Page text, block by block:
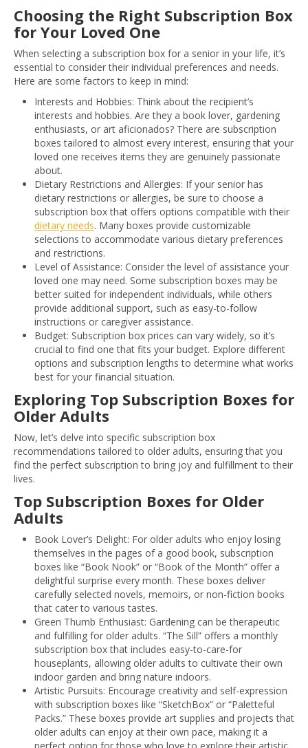
Choosing the Right Subscription Box
for Your Loved One
When selecting a subscription box for a senior in your life, it’s
essential to consider their individual preferences and needs.
Here are some factors to keep in mind:
Interests and Hobbies: Think about the recipient’s
interests and hobbies. Are they a book lover, gardening
enthusiasts, or art aficionados? There are subscription
boxes tailored to almost every interest, ensuring that your
loved one receives items they are genuinely passionate
about.
Dietary Restrictions and Allergies: If your senior has
dietary restrictions or allergies, be sure to choose a
subscription box that offers options compatible with their
dietary needs. Many boxes provide customizable
selections to accommodate various dietary preferences
and restrictions.
Level of Assistance: Consider the level of assistance your
loved one may need. Some subscription boxes may be
better suited for independent individuals, while others
provide additional support, such as easy-to-follow
instructions or caregiver assistance.
Budget: Subscription box prices can vary widely, so it’s
crucial to find one that fits your budget. Explore different
options and subscription lengths to determine what works
best for your financial situation.
Exploring Top Subscription Boxes for
Older Adults
Now, let’s delve into specific subscription box
recommendations tailored to older adults, ensuring that you
find the perfect subscription to bring joy and fulfillment to their
lives.
Top Subscription Boxes for Older
Adults
Book Lover’s Delight: For older adults who enjoy losing
themselves in the pages of a good book, subscription
boxes like “Book Nook” or “Book of the Month” offer a
delightful surprise every month. These boxes deliver
carefully selected novels, memoirs, or non-fiction books
that cater to various tastes.
Green Thumb Enthusiast: Gardening can be therapeutic
and fulfilling for older adults. “The Sill” offers a monthly
subscription box that includes easy-to-care-for
houseplants, allowing older adults to cultivate their own
indoor garden and bring nature indoors.
Artistic Pursuits: Encourage creativity and self-expression
with subscription boxes like “SketchBox” or “Paletteful
Packs.” These boxes provide art supplies and projects that
older adults can enjoy at their own pace, making it a